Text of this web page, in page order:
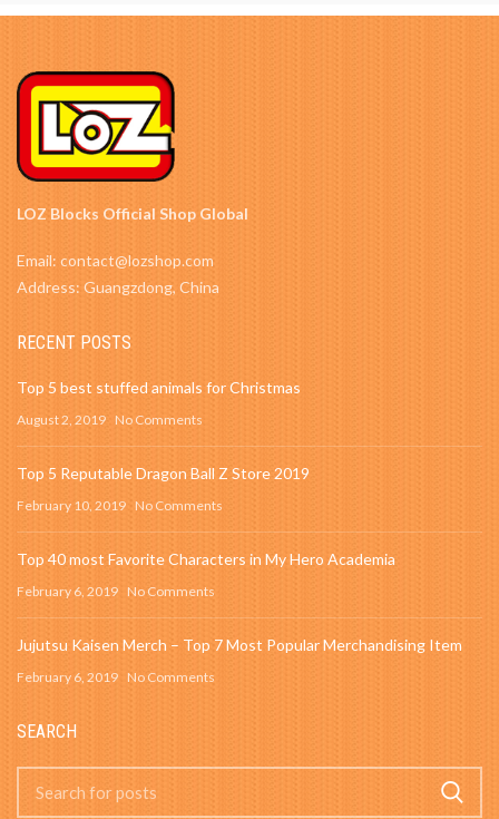
LOZ Blocks Official Shop Global
Email: contact@lozshop.com
Address: Guangzdong, China
RECENT POSTS
Top 5 best stuffed animals for Christmas
August 2, 2019 No Comments
Top 5 Reputable Dragon Ball Z Store 2019
February 10, 2019 No Comments
Top 40 most Favorite Characters in My Hero Academia
February 6, 2019 No Comments
Jujutsu Kaisen Merch – Top 7 Most Popular Merchandising Item
February 6, 2019 No Comments
SEARCH